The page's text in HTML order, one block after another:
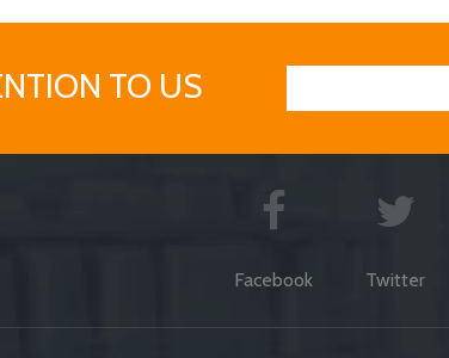
TO US
Facebook Twitter